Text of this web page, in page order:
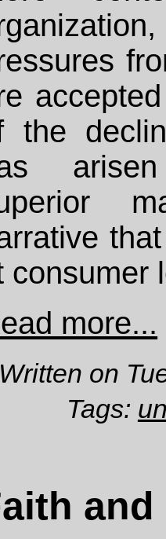
the
consumer
more...
Written on
Tags: